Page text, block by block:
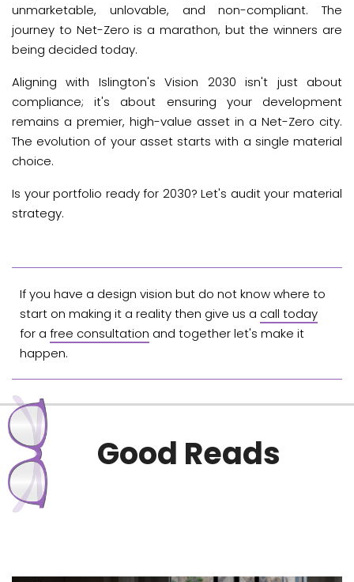
unmarketable, unlovable, and non-compliant. The
journey to Net-Zero is a marathon, but the winners are
being decided today.
Aligning with Islington's Vision 2030 isn't just about
compliance; it's about ensuring your development
remains a premier, high-value asset in a Net-Zero city.
The evolution of your asset starts with a single material
choice.
Is your portfolio ready for 2030? Let's audit your material
strategy.
If you have a design vision but do not know where to
start on making it a reality then give us a call today
for a free consultation and together let's make it
happen.
Good Reads